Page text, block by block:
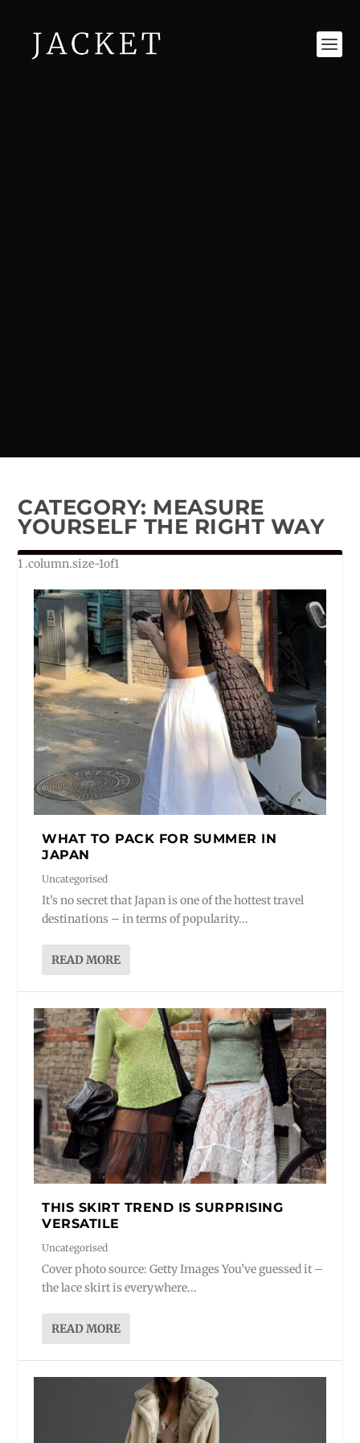
CATEGORY: MEASURE
YOURSELF THE RIGHT WAY
WHAT TO PACK FOR SUMMER IN
JAPAN
Uncategorised
It’s no secret that Japan is one of the hottest travel
destinations – in terms of popularity...
READ MORE
THIS SKIRT TREND IS SURPRISING
VERSATILE
Uncategorised
Cover photo source: Getty Images You’ve guessed it –
the lace skirt is everywhere...
READ MORE